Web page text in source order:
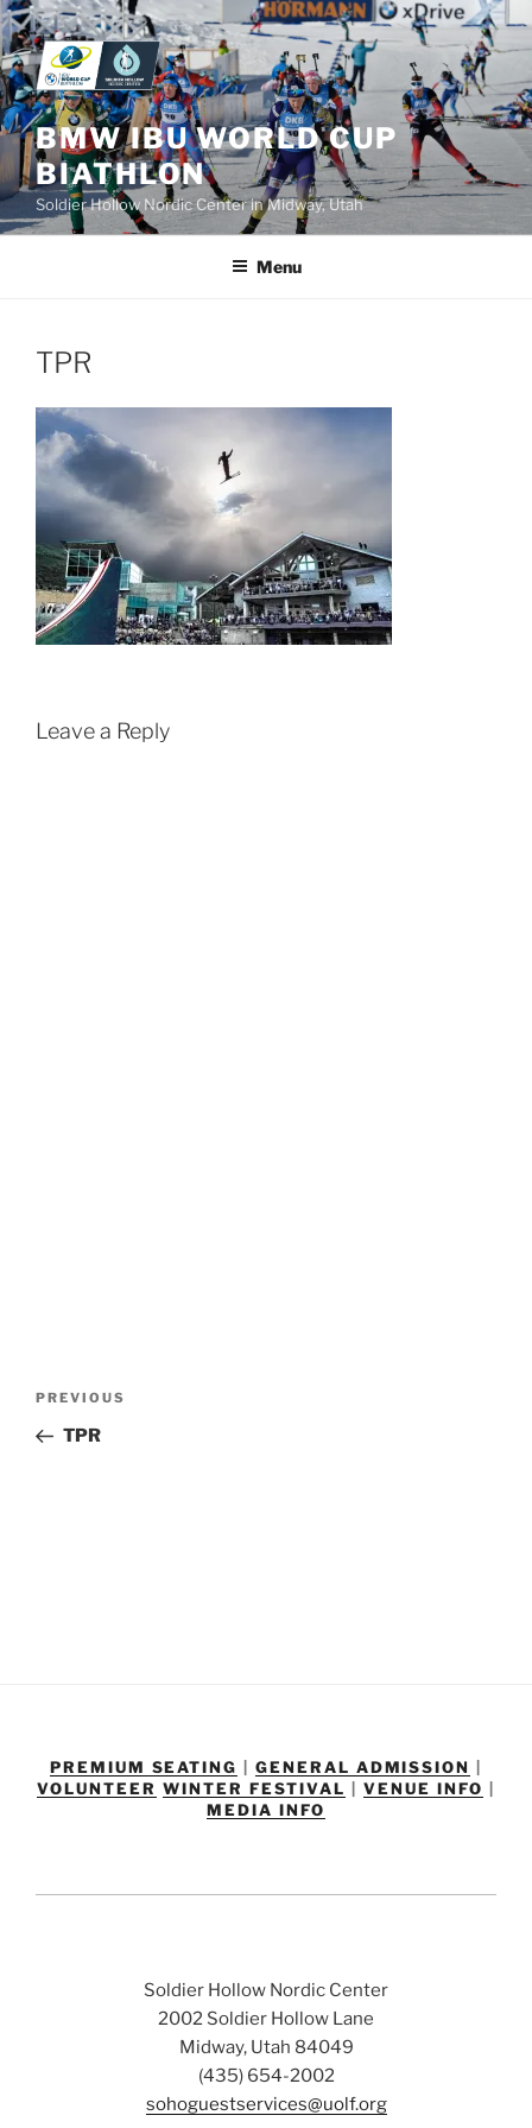
Skip
to
content
BMW IBU WORLD CUP
BIATHLON
Soldier Hollow Nordic Center in Midway, Utah
Menu
TPR
Leave a Reply
Previous
Post
PREVIOUS
TPR
PREMIUM SEATING |GENERAL ADMISSION
VOLUNTEER WINTER FESTIVAL |VENUE INFO
MEDIA INFO
Soldier Hollow Nordic Center
2002 Soldier Hollow Lane
Midway, Utah 84049
(435) 654-2002
sohoguestservices@uolf.org